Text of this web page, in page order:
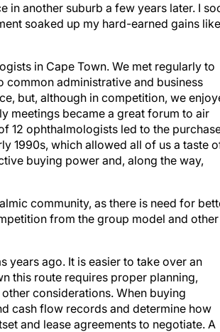
in another suburb a few years later. I
soaked up my hard-earned gains
in Cape Town. We met regularly to
administrative and business
but, although in competition, we
meetings became a great forum to air
12 ophthalmologists led to the
1990s, which allowed all of us a taste
buying power and, along the way,
community, as there is need for
from the group model and other
years ago. It is easier to take over an
this route requires proper planning,
considerations. When buying
cash flow records and determine how
and lease agreements to negotiate. A